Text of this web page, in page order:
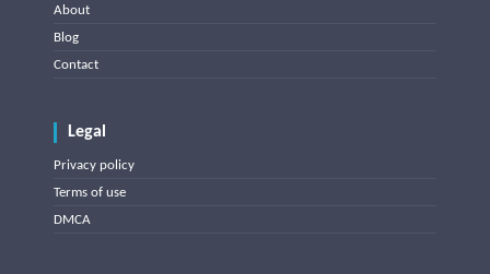
About
Blog
Contact
Legal
Privacy policy
Terms of use
DMCA